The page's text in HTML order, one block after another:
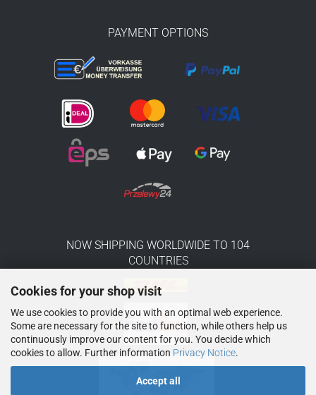
Cookies for your shop visit
We use cookies to provide you with an optimal web experience.
Some are necessary for the site to function, while others help us
continuously improve our content for you. You decide which
cookies to allow. Further information Privacy Notice.
Accept all
PAYMENT OPTIONS
NOW SHIPPING WORLDWIDE TO 104
COUNTRIES